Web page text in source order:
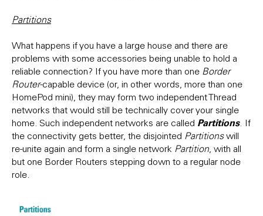
Partitions
What happens if you have a large house and there are
problems with some accessories being unable to hold a
reliable connection? If you have more than one Border
Router-capable device (or, in other words, more than one
HomePod mini), they may form two independent Thread
networks that would still be technically cover your single
home. Such independent networks are called Partitions. If
the connectivity gets better, the disjointed Partitionswill
re-unite again and form a single network Partition , with all
but one Border Routers stepping down to a regular node
role.